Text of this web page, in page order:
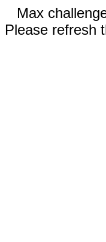
Max
Please refresh